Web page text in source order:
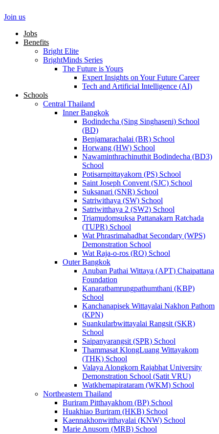
to
Join us
Jobs
Benefits
Bright Elite
BrightMinds Series
The Future is Yours
Expert Insights on Your Future Career
Tech and Artificial Intelligence (AI)
Schools
Central Thailand
Inner Bangkok
Bodindecha (Sing Singhaseni) School
(BD)
Benjamarachalai (BR) School
Horwang (HW) School
Nawaminthrachinuthit Bodindecha (BD3)
School
Potisarnpittayakorn (PS) School
Saint Joseph Convent (SJC) School
Suksanari (SNR) School
Satriwithaya (SW) School
Satriwitthaya 2 (SW2) School
Triamudomsuksa Pattanakarn Ratchada
(TUPR) School
Wat Phrasrimahadhat Secondary (WPS)
Demonstration School
Wat Raja-o-ros (RO) School
Outer Bangkok
Anuban Pathai Wittaya (APT) Chaipattana
Foundation
Kanaratbamrungpathumthani (KBP)
School
Kanchanapisek Wittayalai Nakhon Pathom
(KPN)
Suankularbwittayalai Rangsit (SKR)
School
Saipanyarangsit (SPR) School
Thammasat KlongLuang Wittayakom
(THK) School
Valaya Alongkorn Rajabhat University
Demonstration School (Satit VRU)
Watkhemapirataram (WKM) School
Northeastern Thailand
Buriram Pitthayakhom (BP) School
Huakhiao Buriram (HKB) School
Kaennakhonwitthayalai (KNW) School
Marie Anusorn (MRB) School